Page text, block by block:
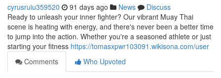
cyrusruiu359520 91 days ago News
Discuss
Ready to unleash your inner fighter? Our vibrant Muay Thai
scene is heating with energy, and there's never been a better time
to jump into the action. Whether you're a seasoned athlete or just
starting your fitness https://tomasxpwr103091.wikisona.com/user
Comments
Who Upvoted